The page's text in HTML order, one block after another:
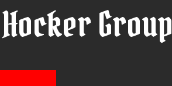
Hocker Group